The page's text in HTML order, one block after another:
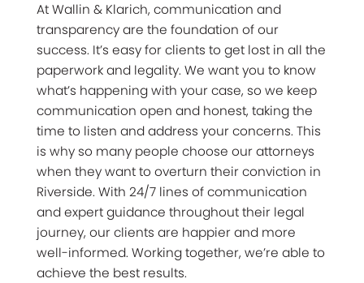
At Wallin & Klarich, communication and
transparency are the foundation of our
success. It’s easy for clients to get lost in all the
paperwork and legality. We want you to know
what’s happening with your case, so we keep
communication open and honest, taking the
time to listen and address your concerns. This
is why so many people choose our attorneys
when they want to overturn their conviction in
Riverside. With 24/7 lines of communication
and expert guidance throughout their legal
journey, our clients are happier and more
well-informed. Working together, we’re able to
achieve the best results.